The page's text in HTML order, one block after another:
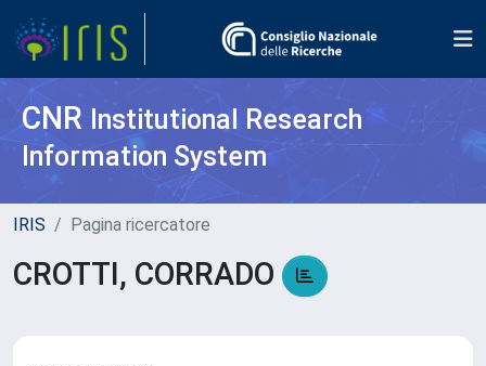
CNR Institutional Research
Information System
IRIS Pagina ricercatore
CROTTI, CORRADO